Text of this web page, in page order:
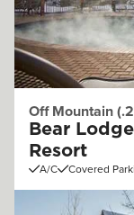
Off Mountain
Bear
Resort
A/C Covered